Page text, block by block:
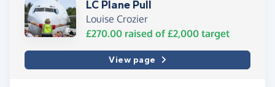
LC Plane Pull
Louise Crozier
£270.00 raised of £2,000 target
View page